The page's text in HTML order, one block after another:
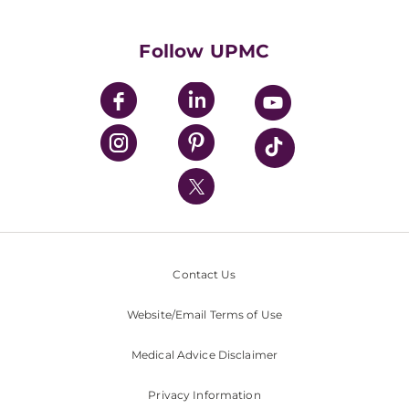
UPMC Enterprises
UPMC Health Plan
UPMC International
Nondiscrimination Policy
Follow UPMC
Contact Us
Website/Email Terms of Use
Medical Advice Disclaimer
Privacy Information